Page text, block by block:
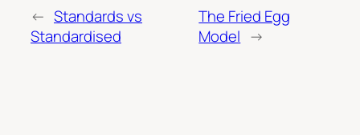
← Standards vs
Standardised
The Fried Egg
Model →